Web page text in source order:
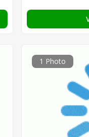
1 Photo